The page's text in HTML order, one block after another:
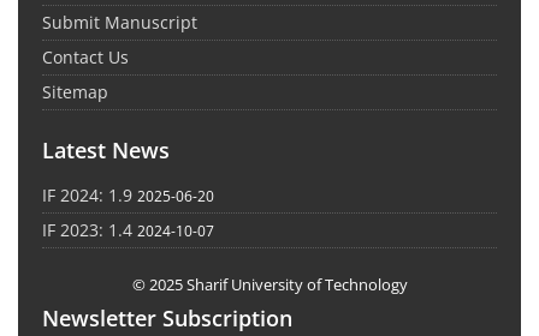
Submit Manuscript
Contact Us
Sitemap
Latest News
IF 2024: 1.9 2025-06-20
IF 2023: 1.4 2024-10-07
© 2025 Sharif University of Technology
Newsletter Subscription